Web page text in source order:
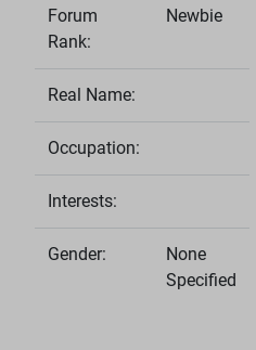
Forum
Rank:
Newbie
Real Name:
Occupation:
Interests:
Gender:
None
Specified